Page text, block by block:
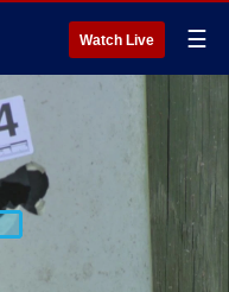
Watch Live ☰